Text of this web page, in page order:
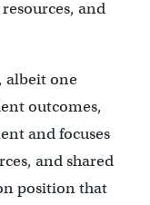
and
albeit one
outcomes,
and focuses
and shared
position that